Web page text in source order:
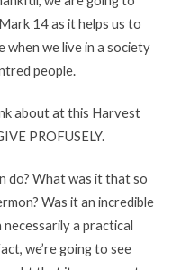
14 as it helps us to
when we live in a society
people.
about at this Harvest
PROFUSELY.
do? What was it that so
Was it an incredible
a practical
we’re going to see